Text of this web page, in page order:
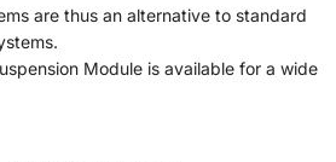
are thus an alternative to standard
Module is available for a wide